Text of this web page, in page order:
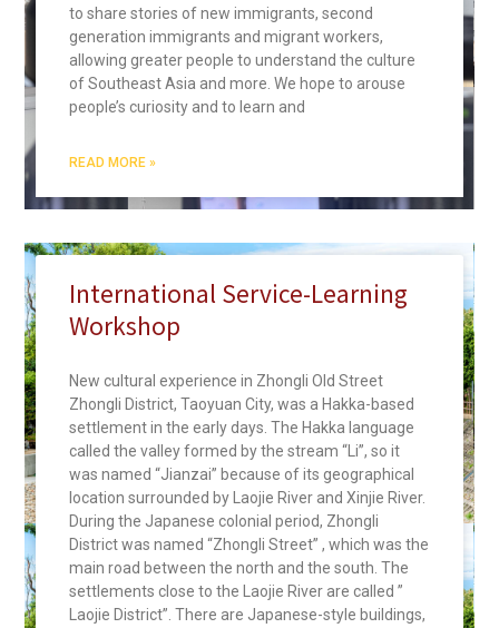
to share stories of new immigrants, second
generation immigrants and migrant workers,
allowing greater people to understand the culture
of Southeast Asia and more. We hope to arouse
people’s curiosity and to learn and
READ MORE »
International Service-Learning
Workshop
New cultural experience in Zhongli Old Street
Zhongli District, Taoyuan City, was a Hakka-based
settlement in the early days. The Hakka language
called the valley formed by the stream “Li”, so it
was named “Jianzai” because of its geographical
location surrounded by Laojie River and Xinjie River.
During the Japanese colonial period, Zhongli
District was named “Zhongli Street” , which was the
main road between the north and the south. The
settlements close to the Laojie River are called ”
Laojie District”. There are Japanese-style buildings,